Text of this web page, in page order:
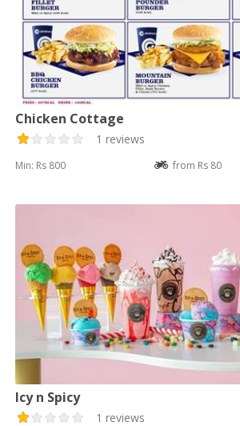
Chicken Cottage
1 reviews
Min: Rs 800 from Rs 80
Icy n Spicy
1 reviews